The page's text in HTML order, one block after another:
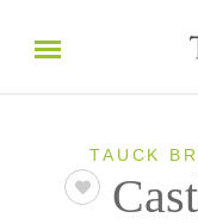
TAUCK